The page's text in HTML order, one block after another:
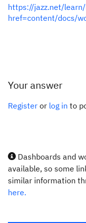
https://jazz.net/
href=content/docs/
Your answer
Register or log in to
Dashboards and
available, so some
similar information
here.